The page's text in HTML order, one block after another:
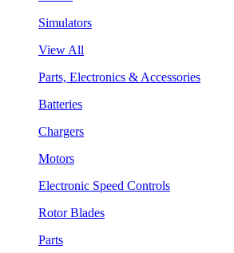
Simulators
View All
Parts, Electronics & Accessories
Batteries
Chargers
Motors
Electronic Speed Controls
Rotor Blades
Parts